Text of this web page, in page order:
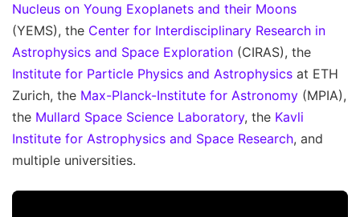
Nucleus on Young Exoplanets and their Moons
(YEMS), the Center for Interdisciplinary Research in
Astrophysics and Space Exploration (CIRAS), the
Institute for Particle Physics and Astrophysics at ETH
Zurich, the Max-Planck-Institute for Astronomy (MPIA),
the Mullard Space Science Laboratory, the Kavli
Institute for Astrophysics and Space Research, and
multiple universities.